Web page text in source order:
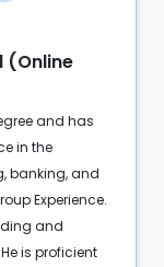
(Online
and has
in the
banking, and
Experience.
and
is proficient